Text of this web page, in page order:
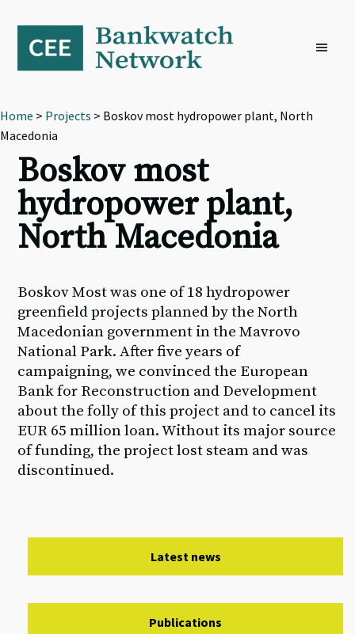
primary
navigation
content
footer
Home > Projects > Boskov most hydropower plant, North
Macedonia
Boskov most
hydropower plant,
North Macedonia
Boskov Most was one of 18 hydropower
greenfield projects planned by the North
Macedonian government in the Mavrovo
National Park. After five years of
campaigning, we convinced the European
Bank for Reconstruction and Development
about the folly of this project and to cancel its
EUR 65 million loan. Without its major source
of funding, the project lost steam and was
discontinued.
Latest news
Publications